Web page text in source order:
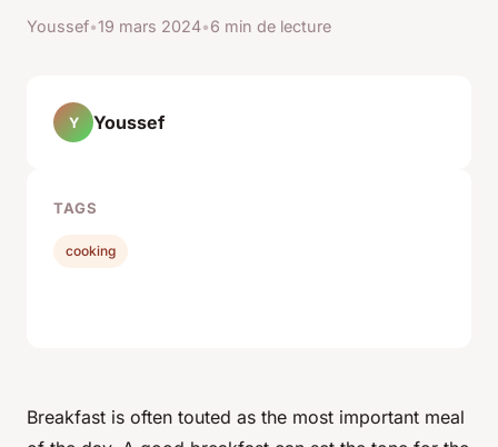
Youssef•19 mars 2024•6 min de lecture
Breakfast is often touted as the most important meal
Y Youssef
TAGS
cooking